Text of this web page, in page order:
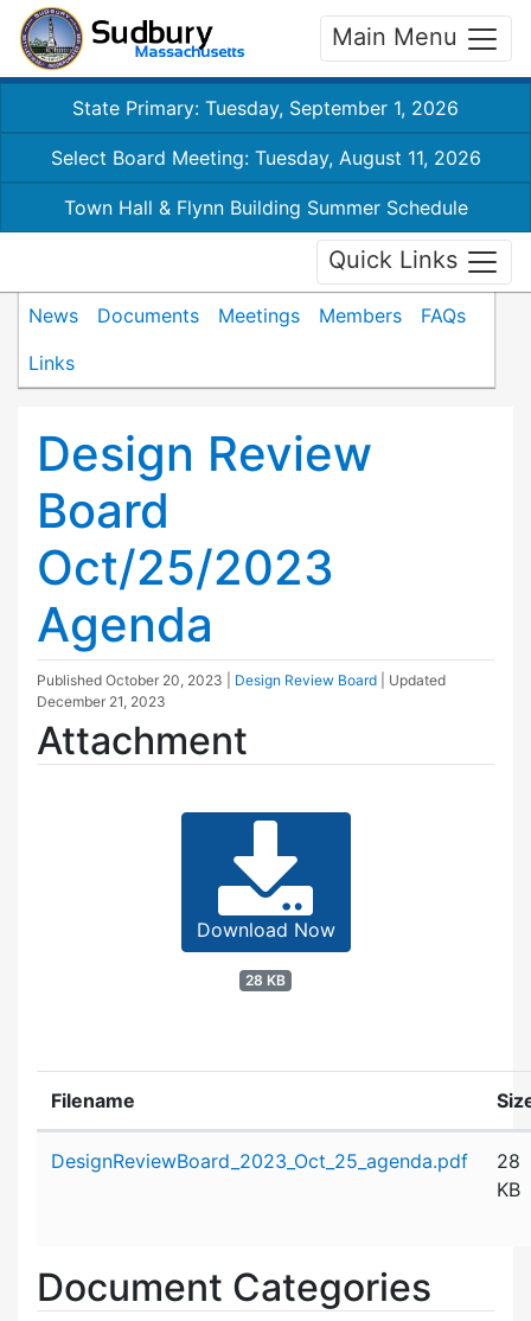
Main Menu
State Primary: Tuesday, September 1, 2026
Select Board Meeting: Tuesday, August 11, 2026
Town Hall & Flynn Building Summer Schedule
Quick Links
News Documents Meetings Members
FAQs
Links
Design Review
Board
Oct/25/2023
Agenda
Published October 20, 2023 Design Review Board
| Updated
December 21, 2023
Attachment
Download Now
28 KB
Filename
DesignReviewBoard_2023_Oct_25_agenda.pdf
28
KB
Document Categories